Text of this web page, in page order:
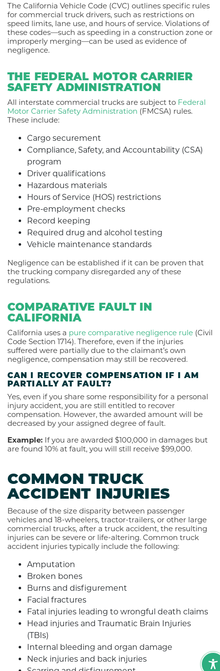
The California Vehicle Code (CVC) outlines specific rules
for commercial truck drivers, such as restrictions on
speed limits, lane use, and hours of service. Violations of
these codes—such as speeding in a construction zone or
improperly merging—can be used as evidence of
negligence.
THE FEDERAL MOTOR CARRIER
SAFETY ADMINISTRATION
All interstate commercial trucks are subject to Federal
Motor Carrier Safety Administration (FMCSA) rules.
These include:
Cargo securement
Compliance, Safety, and Accountability (CSA)
program
Driver qualifications
Hazardous materials
Hours of Service (HOS) restrictions
Pre-employment checks
Record keeping
Required drug and alcohol testing
Vehicle maintenance standards
Negligence can be established if it can be proven that
the trucking company disregarded any of these
regulations.
COMPARATIVE FAULT IN
CALIFORNIA
California uses a pure comparative negligence rule (Civil
Code Section 1714). Therefore, even if the injuries
suffered were partially due to the claimant’s own
negligence, compensation may still be recovered.
CAN I RECOVER COMPENSATION IF I AM
PARTIALLY AT FAULT?
Yes, even if you share some responsibility for a personal
injury accident, you are still entitled to recover
compensation. However, the awarded amount will be
decreased by your assigned degree of fault.
Example: If you are awarded $100,000 in damages but
are found 10% at fault, you will still receive $99,000.
COMMON TRUCK
ACCIDENT INJURIES
Because of the size disparity between passenger
vehicles and 18-wheelers, tractor-trailers, or other large
commercial trucks, after a truck accident, the resulting
injuries can be severe or life-altering. Common truck
accident injuries typically include the following:
Amputation
Broken bones
Burns and disfigurement
Facial fractures
Fatal injuries leading to wrongful death claims
Head injuries and Traumatic Brain Injuries
(TBIs)
Internal bleeding and organ damage
Neck injuries and back injuries